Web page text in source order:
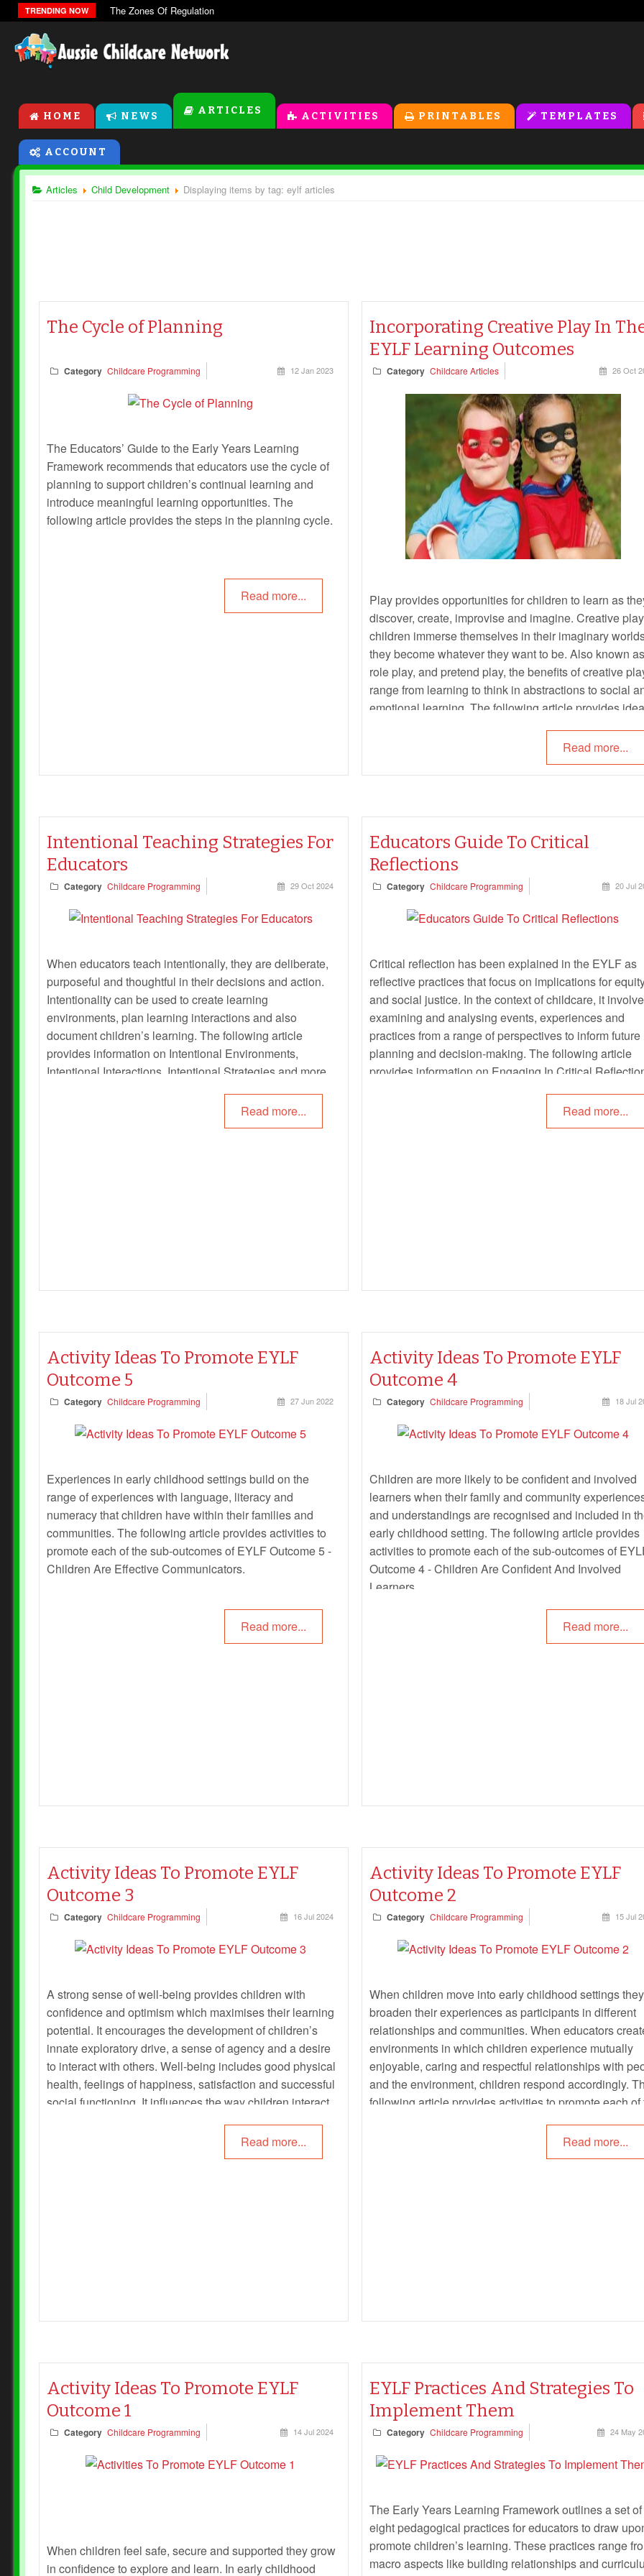
TRENDING NOW The Zones Of Regulation
HOME NEWS ARTICLES ACTIVITIES PRINTABLES TEMPLATES
ACCOUNT
Articles Child Development Displaying items by tag: eylf articles
The Cycle of Planning
Category Childcare Programming 12 Jan 2023
The Educators’ Guide to the Early Years Learning
Framework recommends that educators use the cycle of
planning to support children’s continual learning and
introduce meaningful learning opportunities. The
following article provides the steps in the planning cycle.
Read more...
Incorporating Creative Play In
EYLF Learning Outcomes
Category Childcare Articles 26 Oct
Play provides opportunities for children to learn as
discover, create, improvise and imagine. Creative
children immerse themselves in their imaginary
they become whatever they want to be. Also known as
role play, and pretend play, the benefits of creative
range from learning to think in abstractions to social
emotional learning. The following article provides
Read more...
Intentional Teaching Strategies For
Educators
Category Childcare Programming 29 Oct 2024
When educators teach intentionally, they are deliberate,
purposeful and thoughtful in their decisions and action.
Intentionality can be used to create learning
environments, plan learning interactions and also
document children’s learning. The following article
provides information on Intentional Environments,
Intentional Interactions, Intentional Strategies and more.
Read more...
Educators Guide To Critical
Reflections
Category Childcare Programming 20 Jul
Critical reflection has been explained in the EYLF as
reflective practices that focus on implications for
and social justice. In the context of childcare, it
examining and analysing events, experiences and
practices from a range of perspectives to inform future
planning and decision-making. The following article
provides information on Engaging In Critical
Read more...
Activity Ideas To Promote EYLF
Outcome 5
Category Childcare Programming 27 Jun 2022
Experiences in early childhood settings build on the
range of experiences with language, literacy and
numeracy that children have within their families and
communities. The following article provides activities to
promote each of the sub-outcomes of EYLF Outcome 5 -
Children Are Effective Communicators.
Read more...
Activity Ideas To Promote EYLF
Outcome 4
Category Childcare Programming 18 Jul
Children are more likely to be confident and involved
learners when their family and community
and understandings are recognised and included in
early childhood setting. The following article provides
activities to promote each of the sub-outcomes of
Outcome 4 - Children Are Confident And Involved
Learners.
Read more...
Activity Ideas To Promote EYLF
Outcome 3
Category Childcare Programming 16 Jul 2024
A strong sense of well-being provides children with
confidence and optimism which maximises their learning
potential. It encourages the development of children’s
innate exploratory drive, a sense of agency and a desire
to interact with others. Well-being includes good physical
health, feelings of happiness, satisfaction and successful
social functioning. It influences the way children interact
activities to promote each of the sub outcomes of EYLF
Outcome 3 - Children Have A Strong Sense of Wellbeing.
Read more...
Activity Ideas To Promote EYLF
Outcome 2
Category Childcare Programming 15 Jul
When children move into early childhood settings they
broaden their experiences as participants in different
relationships and communities. When educators
environments in which children experience mutually
enjoyable, caring and respectful relationships with
and the environment, children respond accordingly.
following article provides activities to promote each of
Connected With And Contribute To Their World.
Read more...
Activity Ideas To Promote EYLF
Outcome 1
Category Childcare Programming 14 Jul 2024
When children feel safe, secure and supported they grow
in confidence to explore and learn. In early childhood
EYLF Practices And Strategies To
Implement Them
Category Childcare Programming 24 May
The Early Years Learning Framework outlines a set of
eight pedagogical practices for educators to draw
promote children’s learning. These practices range
macro aspects like building relationships and